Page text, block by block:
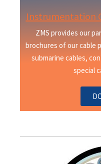
Instrumentation
ZMS provides our
brochures of our cable
submarine cables,
special